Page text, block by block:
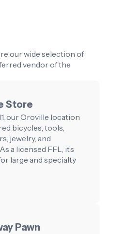
our wide selection of
vendor of the
Store
our Oroville location
bicycles, tools,
jewelry, and
a licensed FFL, it’s
large and specialty
Pawn